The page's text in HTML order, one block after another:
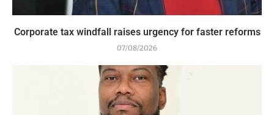
Corporate tax windfall raises urgency for faster reforms
07/08/2026